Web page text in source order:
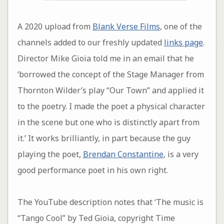
A 2020 upload from Blank Verse Films, one of the
channels added to our freshly updated links page.
Director Mike Gioia told me in an email that he
‘borrowed the concept of the Stage Manager from
Thornton Wilder’s play “Our Town” and applied it
to the poetry. I made the poet a physical character
in the scene but one who is distinctly apart from
it.’ It works brilliantly, in part because the guy
playing the poet, Brendan Constantine, is a very
good performance poet in his own right.
The YouTube description notes that ‘The music is
“Tango Cool” by Ted Gioia, copyright Time